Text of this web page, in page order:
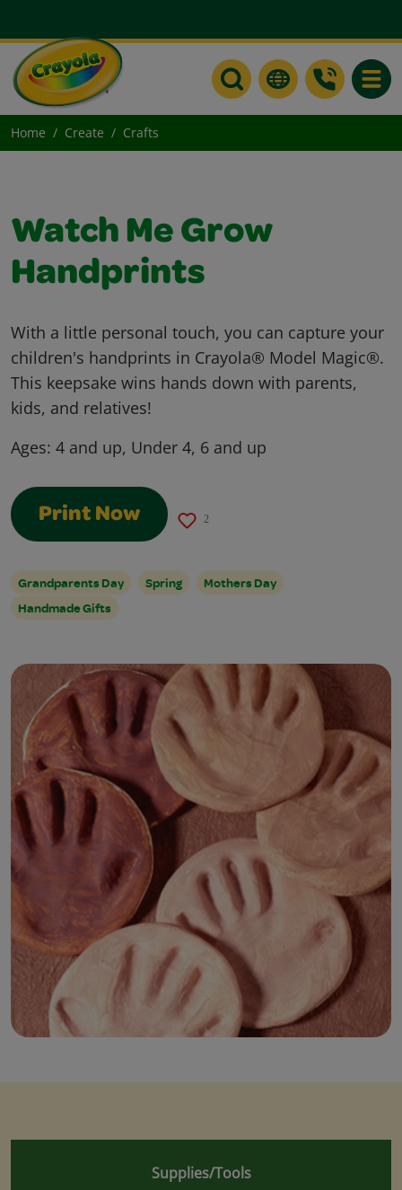
Home Create Crafts
Watch Me Grow
Handprints
With a little personal touch, you can capture your
children's handprints in Crayola® Model Magic®.
This keepsake wins hands down with parents,
kids, and relatives!
Ages: 4 and up, Under 4, 6 and up
Print Now 2
Grandparents Day Spring
Mothers Day
Handmade Gifts
Supplies/Tools